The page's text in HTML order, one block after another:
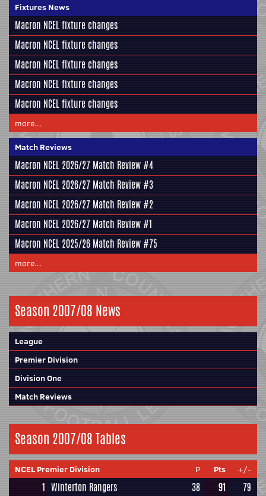
Fixtures News
Macron NCEL fixture changes
Macron NCEL fixture changes
Macron NCEL fixture changes
Macron NCEL fixture changes
Macron NCEL fixture changes
more...
Match Reviews
Macron NCEL 2026/27 Match Review #4
Macron NCEL 2026/27 Match Review #3
Macron NCEL 2026/27 Match Review #2
Macron NCEL 2026/27 Match Review #1
Macron NCEL 2025/26 Match Review #75
more...
Season 2007/08 News
League
Premier Division
Division One
Match Reviews
Season 2007/08 Tables
NCEL Premier Division P Pts +/-
1 Winterton Rangers 38 91 79